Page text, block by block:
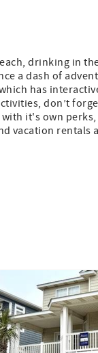
drinking in
a dash of
has
don’t
it's own
vacation rentals